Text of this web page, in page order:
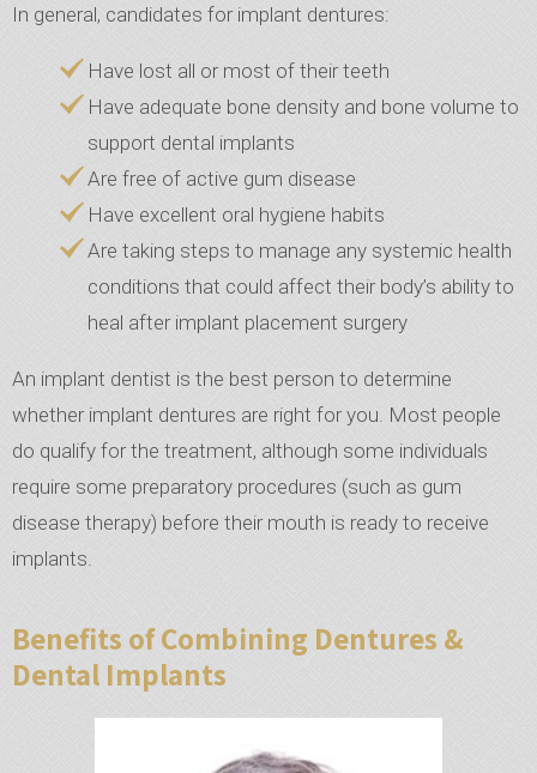
In general, candidates for implant dentures:
Have lost all or most of their teeth
Have adequate bone density and bone volume to
support dental implants
Are free of active gum disease
Have excellent oral hygiene habits
Are taking steps to manage any systemic health
conditions that could affect their body’s ability to
heal after implant placement surgery
An implant dentist is the best person to determine
whether implant dentures are right for you. Most people
do qualify for the treatment, although some individuals
require some preparatory procedures (such as gum
disease therapy) before their mouth is ready to receive
implants.
Benefits of Combining Dentures &
Dental Implants